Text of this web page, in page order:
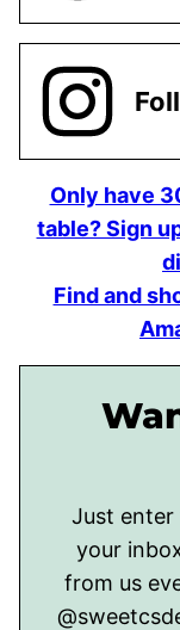
Only have
table? Sign
Find and
Just enter
your
from us